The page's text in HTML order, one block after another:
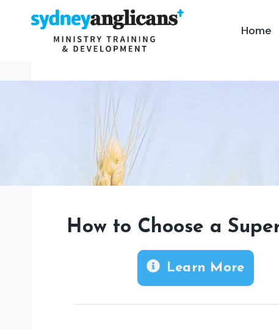
Home
How to Choose a
Learn More